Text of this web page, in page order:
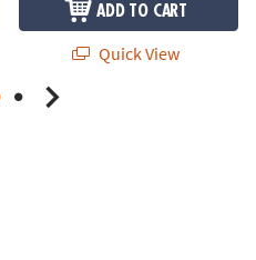
ADD TO CART
Quick View